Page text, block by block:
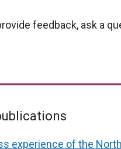
feedback, ask a
experience of the